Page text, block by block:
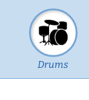
Drums